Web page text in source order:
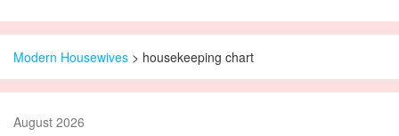
Modern Housewives > housekeeping chart
August 2026